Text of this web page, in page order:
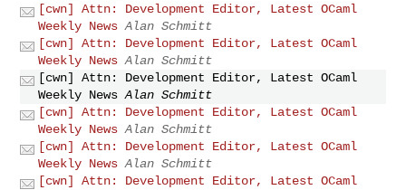
[cwn] Attn: Development Editor, Latest OCaml
Weekly News Alan Schmitt
[cwn] Attn: Development Editor, Latest OCaml
Weekly News Alan Schmitt
[cwn] Attn: Development Editor, Latest OCaml
Weekly News Alan Schmitt
[cwn] Attn: Development Editor, Latest OCaml
Weekly News Alan Schmitt
[cwn] Attn: Development Editor, Latest OCaml
Weekly News Alan Schmitt
[cwn] Attn: Development Editor, Latest OCaml